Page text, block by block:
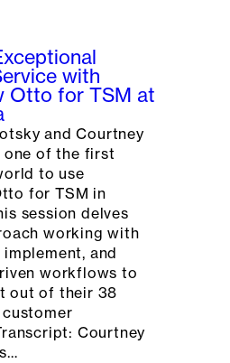
with
Otto for TSM at
and Courtney
one of the first
to use
for TSM in
session delves
working with
and
workflows to
out of their 38
Courtney